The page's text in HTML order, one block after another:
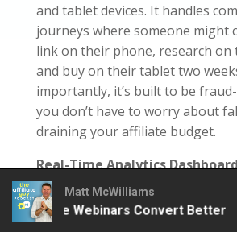
and tablet devices. It handles
journeys where someone might
link on their phone, research on
and buy on their tablet two
importantly, it’s built to be
you don’t have to worry about
draining your affiliate budget.
Real-Time Analytics
You get access to
that updates in real-time. I’m
Matt McWilliams
Affiliate Webinars Convert Better